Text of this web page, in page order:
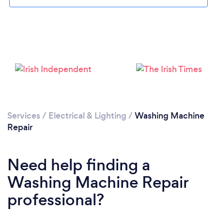
Loading...
Services / Electrical & Lighting / Washing Machine
Repair
Need help finding a
Washing Machine Repair
professional?